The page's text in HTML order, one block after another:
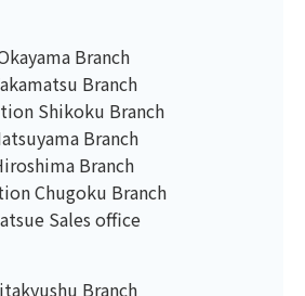
Branch
Branch
Shikoku Branch
Branch
Branch
Chugoku Branch
Sales office
Branch